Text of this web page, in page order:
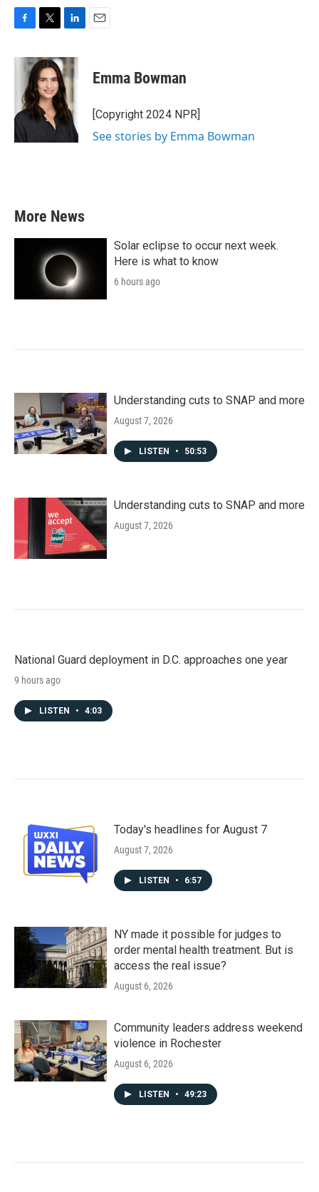
c
o
k
i
t
t
e
r
n
k
e
d
I
n
Emma Bowman
[Copyright 2024 NPR]
See stories by Emma Bowman
More News
Solar eclipse to occur next week.
Here is what to know
6 hours ago
Understanding cuts to SNAP and more
August 7, 2026
LISTEN • 50:53
Understanding cuts to SNAP and more
August 7, 2026
National Guard deployment in D.C. approaches one year
9 hours ago
LISTEN • 4:03
Today's headlines for August 7
August 7, 2026
LISTEN • 6:57
NY made it possible for judges to
order mental health treatment. But is
access the real issue?
August 6, 2026
Community leaders address weekend
violence in Rochester
August 6, 2026
LISTEN • 49:23